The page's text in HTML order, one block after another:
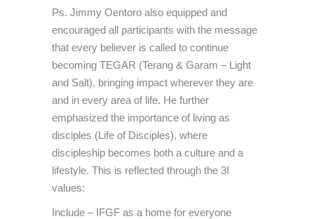
Ps. Jimmy Oentoro also equipped and
encouraged all participants with the message
that every believer is called to continue
becoming TEGAR (Terang & Garam – Light
and Salt), bringing impact wherever they are
and in every area of life. He further
emphasized the importance of living as
disciples (Life of Disciples), where
discipleship becomes both a culture and a
lifestyle. This is reflected through the 3I
values:
Include – IFGF as a home for everyone